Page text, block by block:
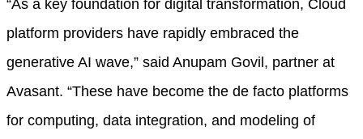
“As a key foundation for digital transformation, Cloud
platform providers have rapidly embraced the
generative AI wave,” said Anupam Govil, partner at
Avasant. “These have become the de facto platforms
for computing, data integration, and modeling of